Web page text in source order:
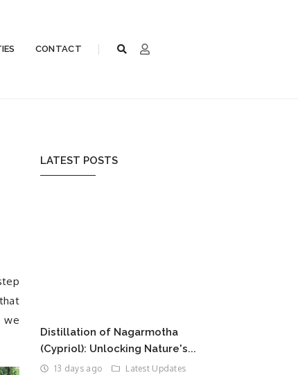
CONTACT
we
LATEST POSTS
Distillation of Nagarmotha
(Cypriol): Unlocking Nature's...
13 days ago Latest Updates